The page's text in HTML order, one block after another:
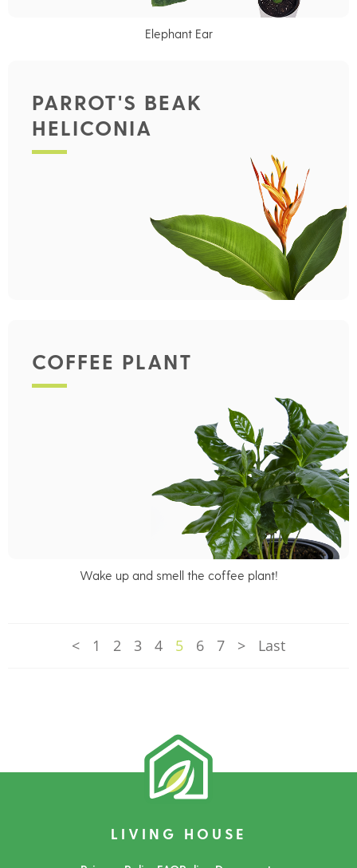
Elephant Ear
PARROT'S BEAK
HELICONIA
COFFEE PLANT
Wake up and smell the coffee plant!
< 1 2 3 4 5 6 7 > Last
LIVING HOUSE